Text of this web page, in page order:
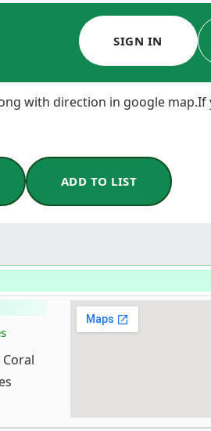
SIGN IN
with direction in google
ADD TO LIST